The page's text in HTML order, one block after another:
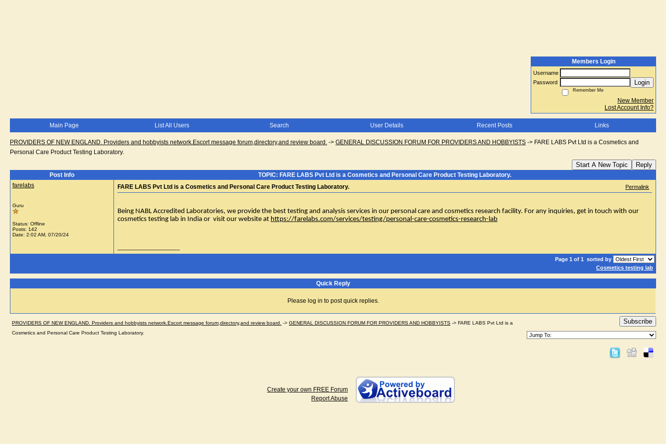
Members Login
Username
Password
Login
Remember Me
New Member
Lost Account Info?
Main Page List All Users Search User Details Recent Posts Links
PROVIDERS OF NEW ENGLAND. Providers and hobbyists network.Escort message forum,directory,and review board. -> GENERAL DISCUSSION FORUM FOR PROVIDERS AND HOBBYISTS -> FARE LABS Pvt Ltd is a Cosmetics and
Personal Care Product Testing Laboratory.
Start A New Topic Reply
Post Info
TOPIC: FARE LABS Pvt Ltd is a Cosmetics and Personal Care Product Testing Laboratory.
farelabs
Guru
Status: Offline
Posts: 142
Date: 2:02 AM, 07/20/24
FARE LABS Pvt Ltd is a Cosmetics and Personal Care Product Testing Laboratory. Permalink
Being NABL Accredited Laboratories, we provide the best testing and analysis services in our personal care and cosmetics research facility. For any inquiries, get in touch with our
cosmetics testing lab in India or visit our website at https://farelabs.com/services/testing/personal-care-cosmetics-research-lab
Page 1 of 1 sorted by
Cosmetics testing lab
Quick Reply
Please log in to post quick replies.
PROVIDERS OF NEW ENGLAND. Providers and hobbyists network.Escort message forum,directory,and review board. -> GENERAL DISCUSSION FORUM FOR PROVIDERS AND HOBBYISTS -> FARE LABS Pvt Ltd is a
Cosmetics and Personal Care Product Testing Laboratory.
Subscribe
Create your own FREE Forum
Report Abuse